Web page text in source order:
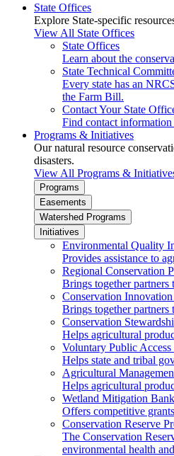
State Offices
Explore State-specific
View All State Offices
State Offices
Learn about the
State Technical
Every state has an
the Farm Bill.
Contact Your State
Find contact
Programs & Initiatives
Our natural resource
disasters.
View All Programs &
Programs
Easements
Watershed Programs
Initiatives
Environmental Quality
Provides assistance to
Regional Conservation
Brings together partners
Conservation
Brings together partners
Conservation
Helps agricultural
Voluntary Public
Helps state and tribal
Agricultural
Helps agricultural
Wetland Mitigation
Offers competitive
Conservation Reserve
The Conservation
environmental health